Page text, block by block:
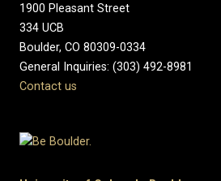
1900 Pleasant Street
334 UCB
Boulder, CO 80309-0334
General Inquiries: (303) 492-8981
Contact us